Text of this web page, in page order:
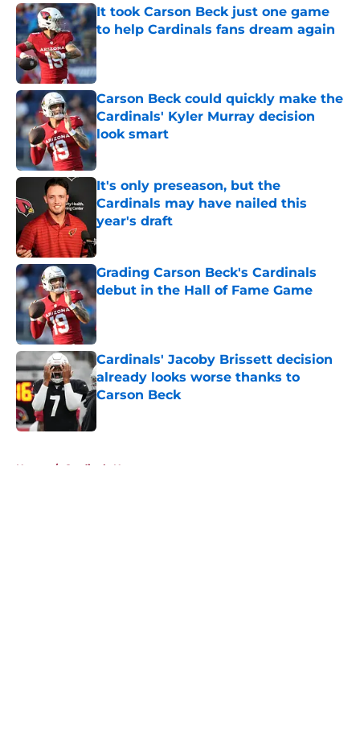
It took Carson Beck just one game
to help Cardinals fans dream again
Published by on Invalid Date
Carson Beck could quickly make the
Cardinals' Kyler Murray decision
look smart
Published by on Invalid Date
It's only preseason, but the
Cardinals may have nailed this
year's draft
Published by on Invalid Date
Grading Carson Beck's Cardinals
debut in the Hall of Fame Game
Published by on Invalid Date
Cardinals' Jacoby Brissett decision
already looks worse thanks to
Carson Beck
Home / Cardinals News